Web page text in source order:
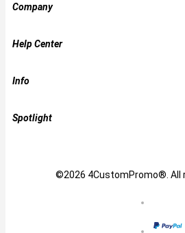
Company
Help Center
Info
Spotlight
©2026 4CustomPromo®. All